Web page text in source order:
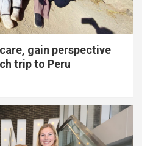
gain perspective
trip to Peru